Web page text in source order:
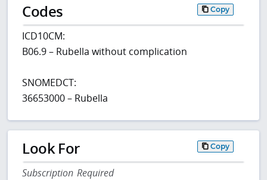
Codes Copy
ICD10CM:
B06.9 – Rubella without complication
SNOMEDCT:
36653000 – Rubella
Look For Copy
Subscription Required